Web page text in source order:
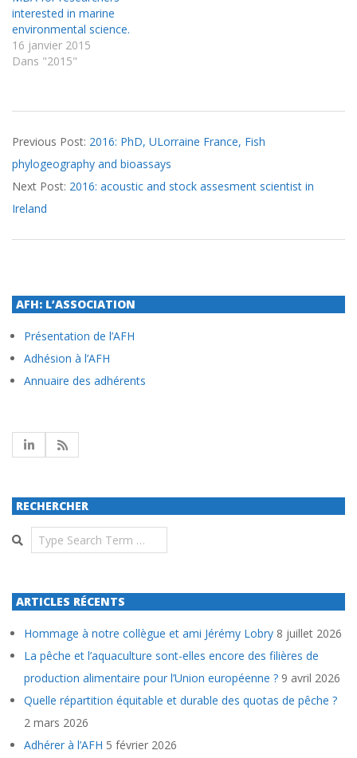
interested in marine
environmental science.
16 janvier 2015
Dans "2015"
09-
28
Previous Post: 2016: PhD, ULorraine France, Fish
phylogeography and bioassays
Next Post: 2016: acoustic and stock assesment scientist in
Ireland
AFH: L’ASSOCIATION
Présentation de l’AFH
Adhésion à l’AFH
Annuaire des adhérents
RECHERCHER
Search
ARTICLES RÉCENTS
Hommage à notre collègue et ami Jérémy Lobry 8 juillet 2026
La pêche et l’aquaculture sont-elles encore des filières de
production alimentaire pour l’Union européenne ? 9 avril 2026
Quelle répartition équitable et durable des quotas de pêche ?
2 mars 2026
Adhérer à l’AFH 5 février 2026